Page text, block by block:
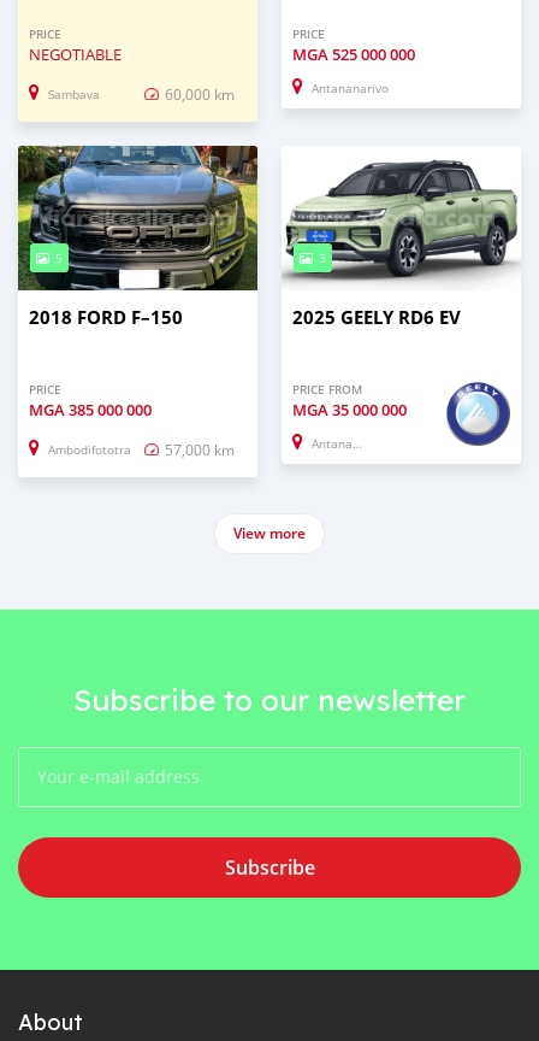
PRICE
NEGOTIABLE
Sambava 60,000 km
PRICE
MGA525 000 000
Antananarivo
5
2018 FORD F–150
PRICE
MGA385 000 000
Ambodifototra 57,000 km
3
2025 GEELY RD6 EV
PRICE FROM
MGA35 000 000
Antananarivo
View more
Subscribe to our newsletter
Subscribe
About